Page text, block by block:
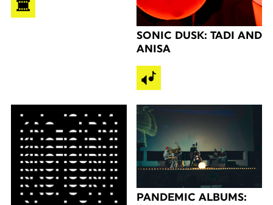
SONIC DUSK: TADI AND
ANISA
PANDEMIC ALBUMS: